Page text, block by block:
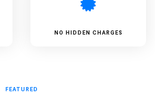
NO HIDDEN CHARGES
FEATURED